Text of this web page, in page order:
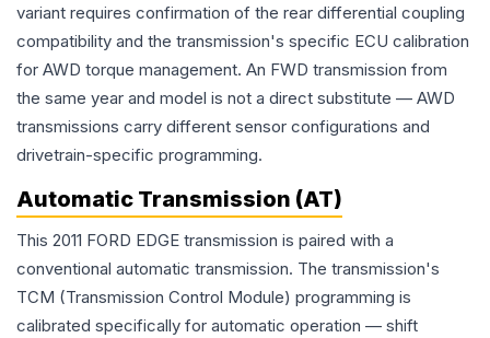
variant requires confirmation of the rear differential coupling
compatibility and the transmission's specific ECU calibration
for AWD torque management. An FWD transmission from
the same year and model is not a direct substitute — AWD
transmissions carry different sensor configurations and
drivetrain-specific programming.
Automatic Transmission (AT)
This 2011 FORD EDGE transmission is paired with a
conventional automatic transmission. The transmission's
TCM (Transmission Control Module) programming is
calibrated specifically for automatic operation — shift